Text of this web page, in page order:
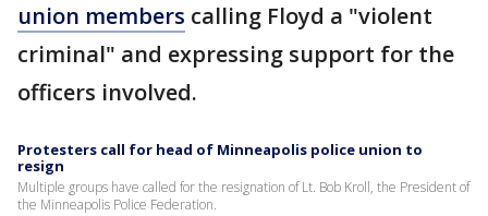
union members calling Floyd a "violent
criminal" and expressing support for the
officers involved.
Protesters call for head of Minneapolis police union to
resign
Multiple groups have called for the resignation of Lt. Bob Kroll, the President of
the Minneapolis Police Federation.